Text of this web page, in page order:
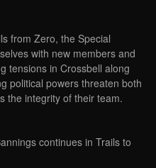
from Zero, the Special
with new members and
tensions in Crossbell along
political powers threaten both
the integrity of their team.
continues in Trails to